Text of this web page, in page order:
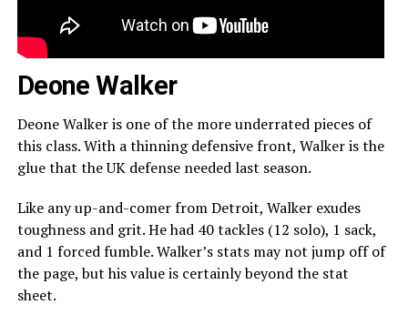
Deone Walker
Deone Walker is one of the more underrated pieces of
this class. With a thinning defensive front, Walker is the
glue that the UK defense needed last season.
Like any up-and-comer from Detroit, Walker exudes
toughness and grit. He had 40 tackles (12 solo), 1 sack,
and 1 forced fumble. Walker’s stats may not jump off of
the page, but his value is certainly beyond the stat
sheet.